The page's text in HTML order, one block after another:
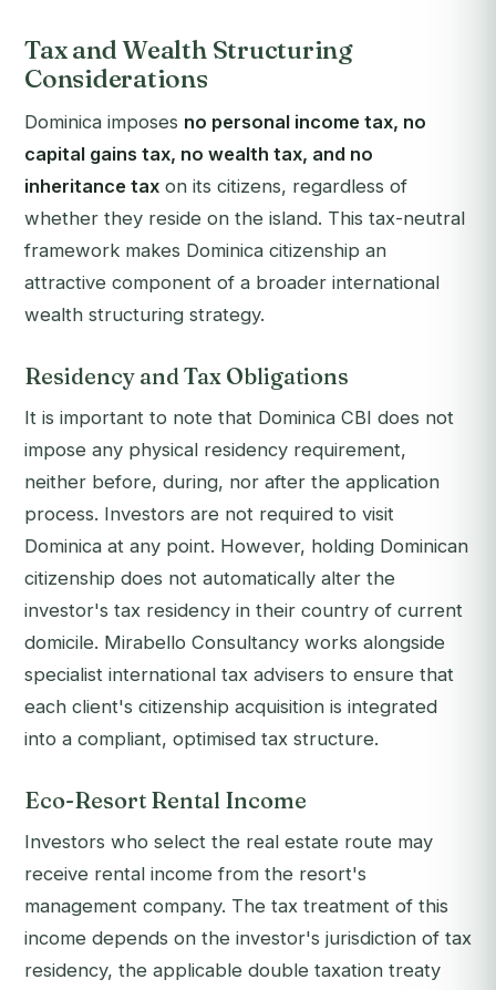
Tax and Wealth Structuring
Considerations
Dominica imposes no personal income tax, no
capital gains tax, no wealth tax, and no
inheritance tax on its citizens, regardless of
whether they reside on the island. This tax-neutral
framework makes Dominica citizenship an
attractive component of a broader international
wealth structuring strategy.
Residency and Tax Obligations
It is important to note that Dominica CBI does not
impose any physical residency requirement,
neither before, during, nor after the application
process. Investors are not required to visit
Dominica at any point. However, holding Dominican
citizenship does not automatically alter the
investor's tax residency in their country of current
domicile. Mirabello Consultancy works alongside
specialist international tax advisers to ensure that
each client's citizenship acquisition is integrated
into a compliant, optimised tax structure.
Eco-Resort Rental Income
Investors who select the real estate route may
receive rental income from the resort's
management company. The tax treatment of this
income depends on the investor's jurisdiction of tax
residency, the applicable double taxation treaty